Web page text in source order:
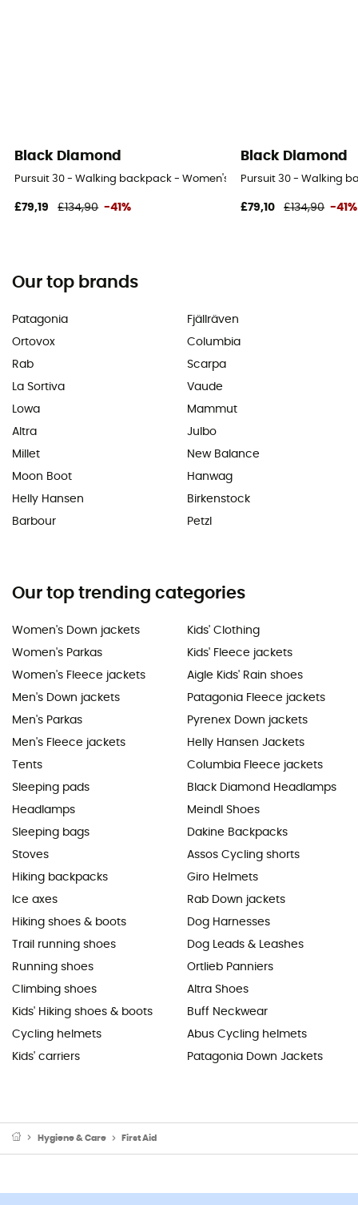
Black Diamond
Pursuit 30 - Walking backpack - Women's
£79,19 £134,90 -41%
Black Diamond
Pursuit 30 - Walking
£79,10 £134,90 -41%
Our top brands
Patagonia
Ortovox
Rab
La Sortiva
Lowa
Altra
Millet
Moon Boot
Helly Hansen
Barbour
Fjällräven
Columbia
Scarpa
Vaude
Mammut
Julbo
New Balance
Hanwag
Birkenstock
Petzl
Our top trending categories
Women's Down jackets
Women's Parkas
Women's Fleece jackets
Men's Down jackets
Men's Parkas
Men's Fleece jackets
Tents
Sleeping pads
Headlamps
Sleeping bags
Stoves
Hiking backpacks
Ice axes
Hiking shoes & boots
Trail running shoes
Running shoes
Climbing shoes
Kids' Hiking shoes & boots
Cycling helmets
Kids' carriers
Kids' Clothing
Kids' Fleece jackets
Aigle Kids' Rain shoes
Patagonia Fleece jackets
Pyrenex Down jackets
Helly Hansen Jackets
Columbia Fleece jackets
Black Diamond Headlamps
Meindl Shoes
Dakine Backpacks
Assos Cycling shorts
Giro Helmets
Rab Down jackets
Dog Harnesses
Dog Leads & Leashes
Ortlieb Panniers
Altra Shoes
Buff Neckwear
Abus Cycling helmets
Patagonia Down Jackets
Hygiene & Care First Aid